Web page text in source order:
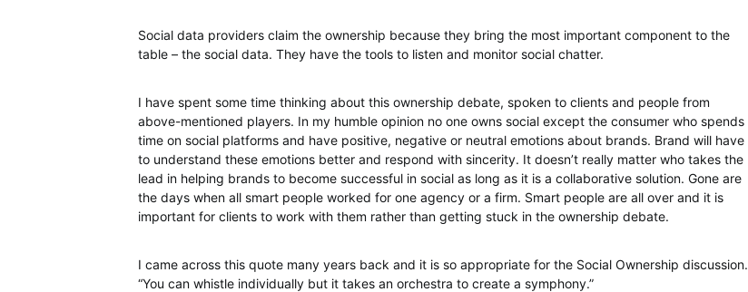
Social data providers claim the ownership because they bring the most important component to the
table – the social data. They have the tools to listen and monitor social chatter.
I have spent some time thinking about this ownership debate, spoken to clients and people from
above-mentioned players. In my humble opinion no one owns social except the consumer who spends
time on social platforms and have positive, negative or neutral emotions about brands. Brand will have
to understand these emotions better and respond with sincerity. It doesn’t really matter who takes the
lead in helping brands to become successful in social as long as it is a collaborative solution. Gone are
the days when all smart people worked for one agency or a firm. Smart people are all over and it is
important for clients to work with them rather than getting stuck in the ownership debate.
I came across this quote many years back and it is so appropriate for the Social Ownership discussion.
“You can whistle individually but it takes an orchestra to create a symphony.”